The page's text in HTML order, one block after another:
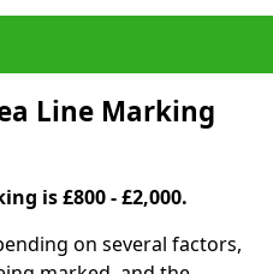
Line Marking
is £800 - £2,000.
on several factors,